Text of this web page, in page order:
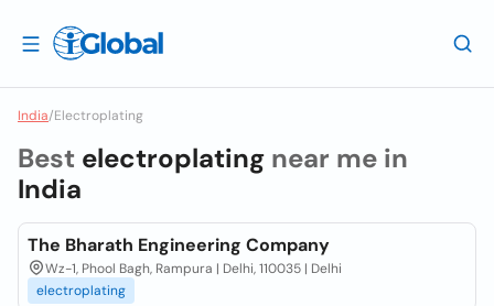
India/Electroplating
Best electroplating near me in
India
The Bharath Engineering Company
Wz-1, Phool Bagh, Rampura | Delhi, 110035 | Delhi
electroplating